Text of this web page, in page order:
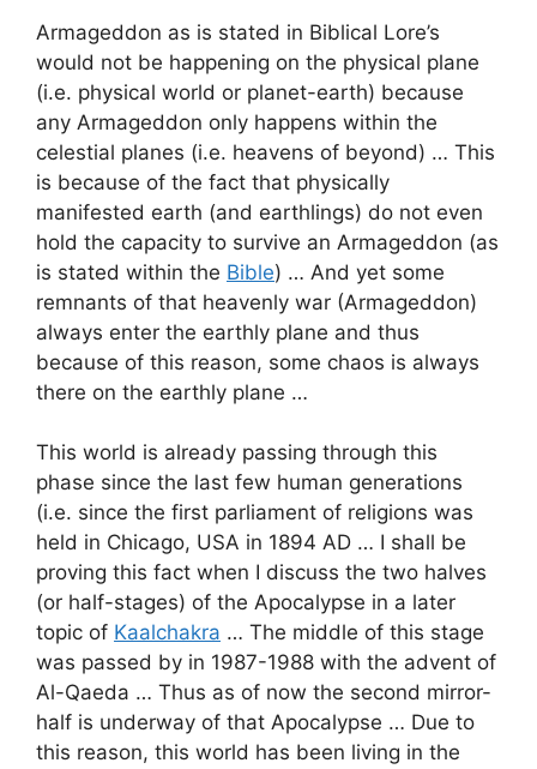
Armageddon as is stated in Biblical Lore’s
would not be happening on the physical plane
(i.e. physical world or planet-earth) because
any Armageddon only happens within the
celestial planes (i.e. heavens of beyond) … This
is because of the fact that physically
manifested earth (and earthlings) do not even
hold the capacity to survive an Armageddon (as
is stated within the Bible) … And yet some
remnants of that heavenly war (Armageddon)
always enter the earthly plane and thus
because of this reason, some chaos is always
there on the earthly plane …
This world is already passing through this
phase since the last few human generations
(i.e. since the first parliament of religions was
held in Chicago, USA in 1894 AD … I shall be
proving this fact when I discuss the two halves
(or half-stages) of the Apocalypse in a later
topic of Kaalchakra … The middle of this stage
was passed by in 1987-1988 with the advent of
Al-Qaeda … Thus as of now the second mirror-
half is underway of that Apocalypse … Due to
this reason, this world has been living in the